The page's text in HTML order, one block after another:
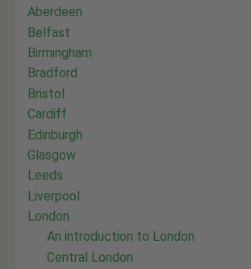
Aberdeen
Belfast
Birmingham
Bradford
Bristol
Cardiff
Edinburgh
Glasgow
Leeds
Liverpool
London
An introduction to London
Central London